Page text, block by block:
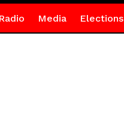
Media Elections